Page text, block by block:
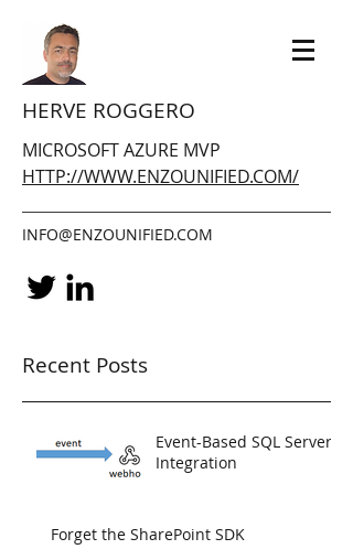
HERVE ROGGERO
MICROSOFT AZURE MVP
HTTP://WWW.ENZOUNIFIED.COM/
INFO@ENZOUNIFIED.COM
Recent Posts
Event-Based SQL Server
Integration
Forget the SharePoint SDK